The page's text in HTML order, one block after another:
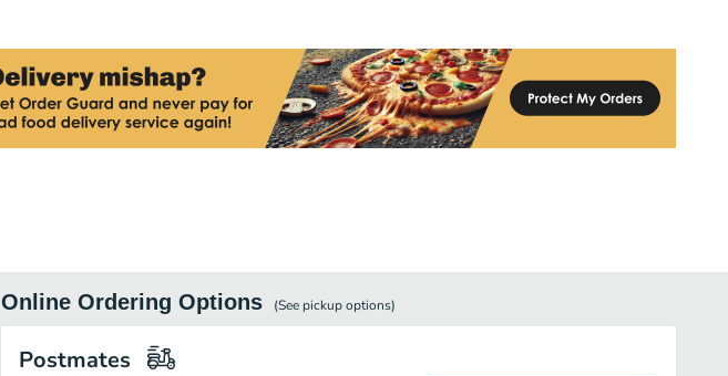
Online Ordering Options (See pickupoptions)
Postmates